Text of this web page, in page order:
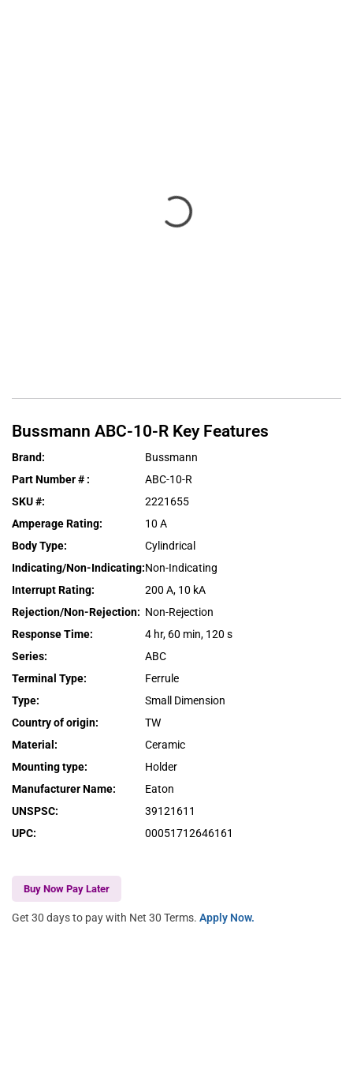
Bussmann ABC-10-R Key Features
Brand:
Bussmann
Part Number # :
ABC-10-R
SKU #:
2221655
Amperage Rating:
10 A
Body Type:
Cylindrical
Indicating/Non-Indicating:Non-Indicating
Interrupt Rating:
200 A, 10 kA
Rejection/Non-Rejection: Non-Rejection
Response Time:
4 hr, 60 min, 120 s
Series:
ABC
Terminal Type:
Ferrule
Type:
Small Dimension
Country of origin:
TW
Material :
Ceramic
Mounting type:
Holder
Manufacturer Name:
Eaton
UNSPSC:
39121611
UPC: 00051712646161
Buy Now Pay Later
Get 30 days to pay with Net 30 Terms. Apply Now.